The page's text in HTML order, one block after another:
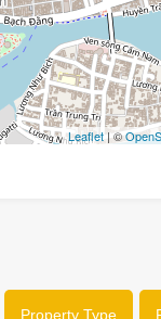
Leaflet| ©
Property Type